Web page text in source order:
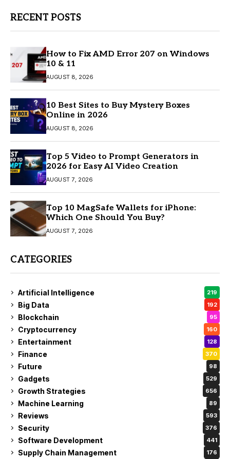
RECENT POSTS
How to Fix AMD Error 207 on Windows
10 & 11
AUGUST 8, 2026
10 Best Sites to Buy Mystery Boxes
Online in 2026
AUGUST 8, 2026
Top 5 Video to Prompt Generators in
2026 for Easy AI Video Creation
AUGUST 7, 2026
Top 10 MagSafe Wallets for iPhone:
Which One Should You Buy?
AUGUST 7, 2026
CATEGORIES
Artificial Intelligence 219
Big Data 192
Blockchain 95
Cryptocurrency 160
Entertainment 128
Finance 370
Future 98
Gadgets 529
Growth Strategies 656
Machine Learning 89
Reviews 593
Security 376
Software Development 441
Supply Chain Management 176